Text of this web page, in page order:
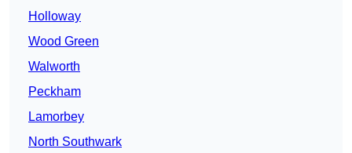
Holloway
Wood Green
Walworth
Peckham
Lamorbey
North Southwark